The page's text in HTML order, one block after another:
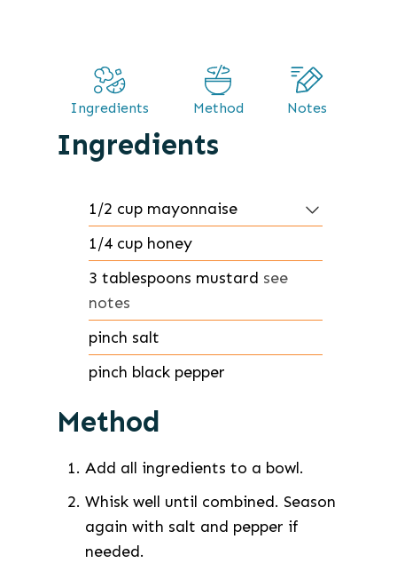
Ingredients Method Notes
Ingredients
1/2 cup mayonnaise
1/4 cup honey
3 tablespoons mustard see
notes
pinch salt
pinch black pepper
Method
Add all ingredients to a bowl.
Whisk well until combined. Season
again with salt and pepper if
needed.